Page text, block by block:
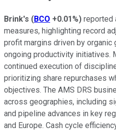
Brink's (BCO +0.01%) reported
measures, highlighting record
profit margins driven by organic
ongoing productivity initiatives.
continued execution of
prioritizing share repurchases
objectives. The AMS DRS
across geographies, including
and pipeline advances in key
and Europe. Cash cycle